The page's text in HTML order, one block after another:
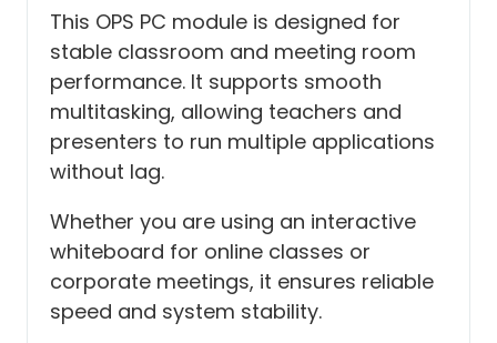
This OPS PC module is designed for
stable classroom and meeting room
performance. It supports smooth
multitasking, allowing teachers and
presenters to run multiple applications
without lag.
Whether you are using an interactive
whiteboard for online classes or
corporate meetings, it ensures reliable
speed and system stability.